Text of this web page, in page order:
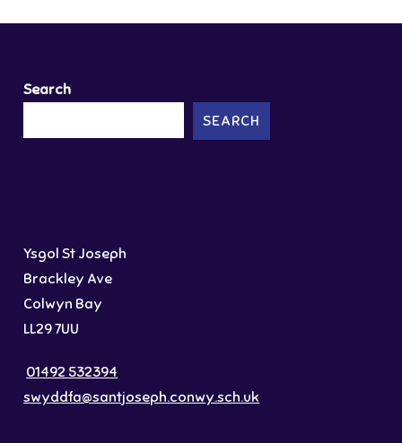
Search
SEARCH
Ysgol St Joseph
Brackley Ave
Colwyn Bay
LL29 7UU
01492 532394
swyddfa@santjoseph.conwy.sch.uk